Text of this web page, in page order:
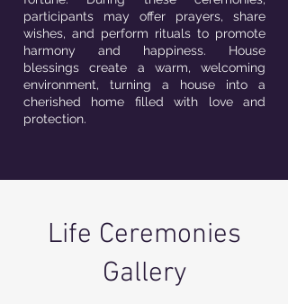
participants may offer prayers, share
wishes, and perform rituals to promote
harmony and happiness. House
blessings create a warm, welcoming
environment, turning a house into a
cherished home filled with love and
protection.
Life Ceremonies
Gallery